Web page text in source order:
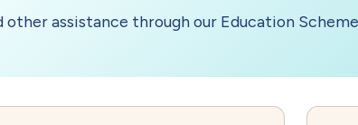
assistance through our Education